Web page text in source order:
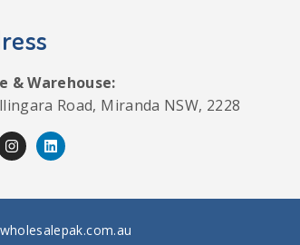
& Warehouse:
Road, Miranda NSW, 2228